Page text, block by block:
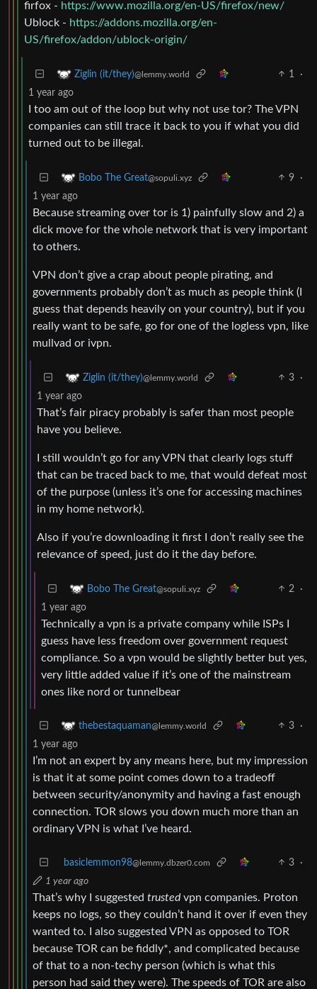
firfox - https://www.mozilla.org/en-US/firefox/new/
Ublock - https://addons.mozilla.org/en-
US/firefox/addon/ublock-origin/
Ziglin (it/they)@lemmy.world 1
·
1 year ago
I too am out of the loop but why not use tor? The VPN
companies can still trace it back to you if what you did
turned out to be illegal.
Bobo The Great@sopuli.xyz 9
·
1 year ago
Because streaming over tor is 1) painfully slow and 2) a
dick move for the whole network that is very important
to others.
VPN don’t give a crap about people pirating, and
governments probably don’t as much as people think (I
guess that depends heavily on your country), but if you
really want to be safe, go for one of the logless vpn, like
mullvad or ivpn.
Ziglin (it/they)@lemmy.world 3
·
1 year ago
That’s fair piracy probably is safer than most people
have you believe.
I still wouldn’t go for any VPN that clearly logs stuff
that can be traced back to me, that would defeat most
of the purpose (unless it’s one for accessing machines
in my home network).
Also if you’re downloading it first I don’t really see the
relevance of speed, just do it the day before.
Bobo The Great@sopuli.xyz 2
·
1 year ago
Technically a vpn is a private company while ISPs I
guess have less freedom over government request
compliance. So a vpn would be slightly better but yes,
very little added value if it’s one of the mainstream
ones like nord or tunnelbear
thebestaquaman@lemmy.world 3
·
1 year ago
I’m not an expert by any means here, but my impression
is that it at some point comes down to a tradeoff
between security/anonymity and having a fast enough
connection. TOR slows you down much more than an
ordinary VPN is what I’ve heard.
basiclemmon98@lemmy.dbzer0.com 3
·
1 year ago
That’s why I suggested trustedvpn companies. Proton
keeps no logs, so they couldn’t hand it over if even they
wanted to. I also suggested VPN as opposed to TOR
because TOR can be fiddly*, and complicated because
of that to a non-techy person (which is what this
person had said they were). The speeds of TOR are also